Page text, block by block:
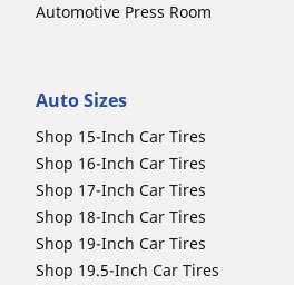
Automotive Press Room
Auto Sizes
Shop 15-Inch Car Tires
Shop 16-Inch Car Tires
Shop 17-Inch Car Tires
Shop 18-Inch Car Tires
Shop 19-Inch Car Tires
Shop 19.5-Inch Car Tires